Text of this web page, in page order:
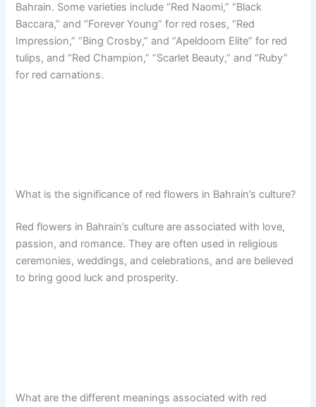
Bahrain. Some varieties include “Red Naomi,” “Black
Baccara,” and “Forever Young” for red roses, “Red
Impression,” “Bing Crosby,” and “Apeldoorn Elite” for red
tulips, and “Red Champion,” “Scarlet Beauty,” and “Ruby”
for red carnations.
What is the significance of red flowers in Bahrain’s culture?
Red flowers in Bahrain’s culture are associated with love,
passion, and romance. They are often used in religious
ceremonies, weddings, and celebrations, and are believed
to bring good luck and prosperity.
What are the different meanings associated with red